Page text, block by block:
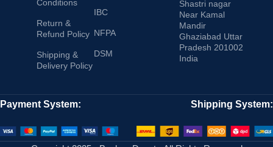
Conditions
Return &
Refund Policy
Shipping &
Delivery Policy
IBC
NFPA
DSM
Shastri nagar
Near Kamal
Mandir
Ghaziabad Uttar
Pradesh 201002
India
Payment System: Shipping System: